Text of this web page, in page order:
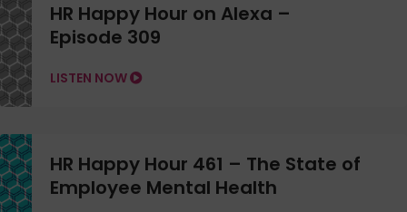
HR Happy Hour on Alexa –
Episode 309
LISTEN NOW
HR Happy Hour 461 – The State of
Employee Mental Health